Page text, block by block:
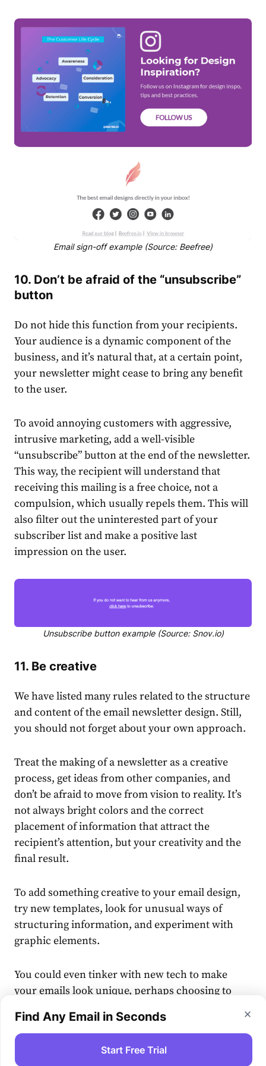
Email sign-off example (Source: Beefree)
10. Don’t be afraid of the “unsubscribe”
button
Do not hide this function from your recipients.
Your audience is a dynamic component of the
business, and it’s natural that, at a certain point,
your newsletter might cease to bring any benefit
to the user.
To avoid annoying customers with aggressive,
intrusive marketing, add a well-visible
“unsubscribe” button at the end of the newsletter.
This way, the recipient will understand that
receiving this mailing is a free choice, not a
compulsion, which usually repels them. This will
also filter out the uninterested part of your
subscriber list and make a positive last
impression on the user.
Unsubscribe button example (Source: Snov.io)
11. Be creative
We have listed many rules related to the structure
and content of the email newsletter design. Still,
you should not forget about your own approach.
Treat the making of a newsletter as a creative
process, get ideas from other companies, and
don’t be afraid to move from vision to reality. It’s
not always bright colors and the correct
placement of information that attract the
recipient’s attention, but your creativity and the
final result.
To add something creative to your email design,
try new templates, look for unusual ways of
structuring information, and experiment with
graphic elements.
You could even tinker with new tech to make
your emails look unique, perhaps choosing to
and engaging. Creative twists like this can help
you stand out from rivals.
Find Any Email in Seconds
Start Free Trial